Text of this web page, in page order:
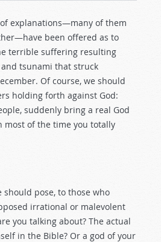
explanations—many of them
been offered as to
terrible suffering resulting
tsunami that struck
Of course, we should
holding forth against God:
suddenly bring a real God
most of the time you totally
should pose, to those who
irrational or malevolent
you talking about? The actual
in the Bible? Or a god of your